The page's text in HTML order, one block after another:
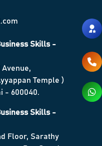
Skills -
Avenue,
Temple )
- 600040.
Skills -
Floor, Sarathy